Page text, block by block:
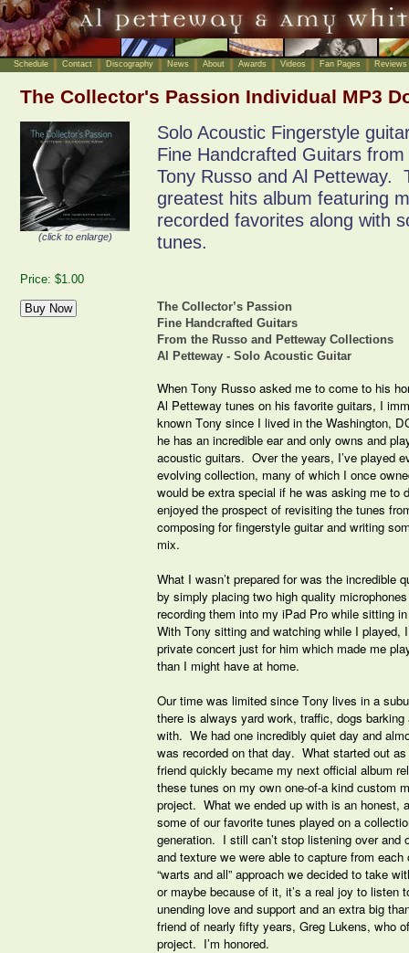
Schedule Contact Discography News About Awards Videos Fan Pages Reviews
The Collector's Passion Individual MP3
(click to enlarge)
Price: $1.00
Solo Acoustic Fingerstyle
Fine Handcrafted Guitars
Tony Russo and Al Petteway.
greatest hits album featuring
recorded favorites along with
tunes.
The Collector’s Passion
Fine Handcrafted Guitars
From the Russo and Petteway Collections
Al Petteway - Solo Acoustic Guitar
When Tony Russo asked me to come to his
Al Petteway tunes on his favorite guitars, I
known Tony since I lived in the Washington,
he has an incredible ear and only owns and
acoustic guitars. Over the years, I’ve played
evolving collection, many of which I once
would be extra special if he was asking me to
enjoyed the prospect of revisiting the tunes
composing for fingerstyle guitar and writing
mix.
What I wasn’t prepared for was the incredible
by simply placing two high quality
recording them into my iPad Pro while sitting
With Tony sitting and watching while I played,
private concert just for him which made me
than I might have at home.
Our time was limited since Tony lives in a
there is always yard work, traffic, dogs barking
with. We had one incredibly quiet day and
was recorded on that day. What started out
friend quickly became my next official album
these tunes on my own one-of-a kind custom
project. What we ended up with is an honest,
some of our favorite tunes played on a
generation. I still can’t stop listening over and
and texture we were able to capture from
“warts and all” approach we decided to take
or maybe because of it, it’s a real joy to listen
unending love and support and an extra big
friend of nearly fifty years, Greg Lukens, who
project. I’m honored.